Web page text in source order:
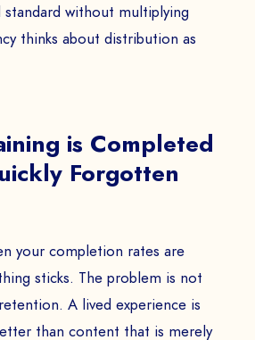
standard without multiplying
thinks about distribution as
is Completed
Forgotten
your completion rates are
sticks. The problem is not
A lived experience is
than content that is merely